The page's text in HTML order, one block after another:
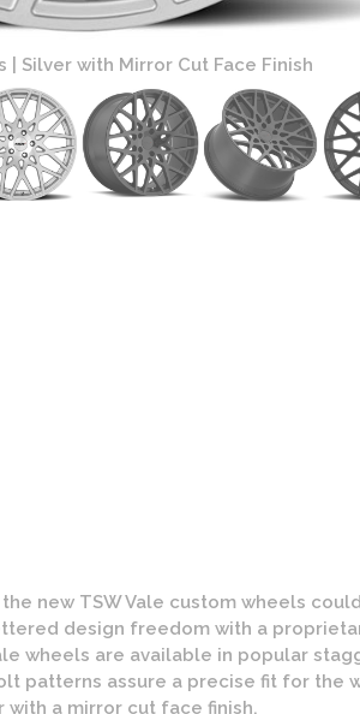
| Silver with Mirror Cut Face Finish
new TSW Vale custom wheels
design freedom with a
wheels are available in popular
patterns assure a precise fit for the
a mirror cut face finish.